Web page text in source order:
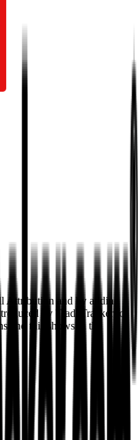
Attribution and by adding
by TradeTracker to
and this shows in the